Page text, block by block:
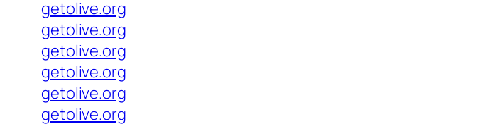
getolive.org
getolive.org
getolive.org
getolive.org
getolive.org
getolive.org